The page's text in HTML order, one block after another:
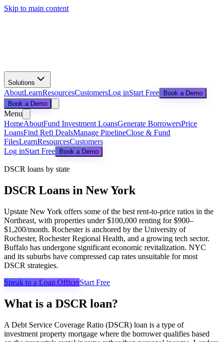
Skip to main content
Solutions
AboutLearnResourcesCustomersLog inStart Free
Book a Demo
Book a Demo
Menu
HomeAboutFund Investment LoansGenerate BorrowersPrice
LoansFind Refi DealsManage PipelineClose & Fund
FilesLearnResourcesCustomers
Log inStart Free Book a Demo
DSCR loans by state
DSCR Loans in New York
Upstate New York offers some of the best rent-to-price ratios in the
Northeast, with properties under $100,000 renting for $900–
$1,200/month. Rochester is anchored by the University of
Rochester, Rochester Regional Health, and a growing tech sector.
Buffalo has undergone significant economic revitalization. NYC
and its suburbs have compressed cap rates unsuitable for most
DSCR strategies.
Speak to a Loan OfficerStart Free
What is a DSCR loan?
A Debt Service Coverage Ratio (DSCR) loan is a type of
investment property mortgage where the borrower qualifies based